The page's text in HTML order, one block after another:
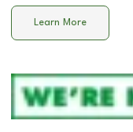
Learn More